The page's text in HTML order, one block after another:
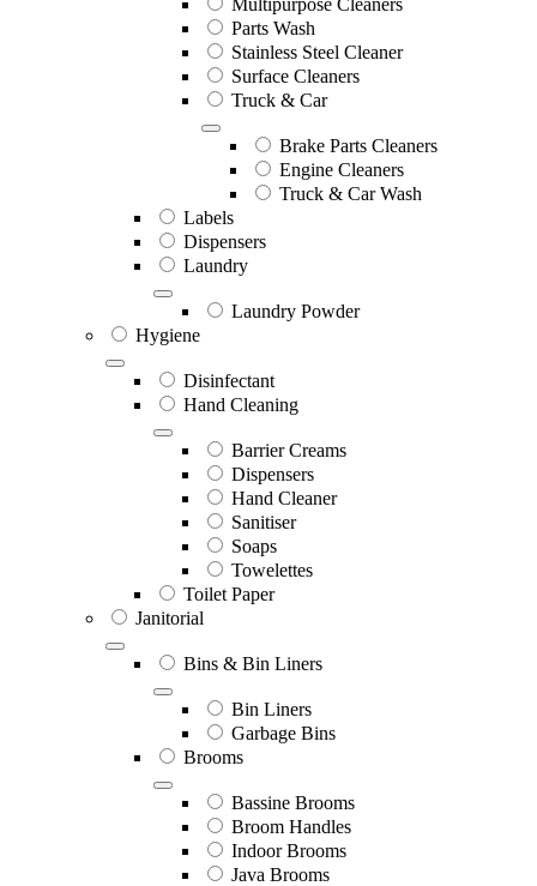
Parts Wash
Stainless Steel Cleaner
Surface Cleaners
Truck & Car
Brake Parts Cleaners
Engine Cleaners
Truck & Car Wash
Labels
Dispensers
Laundry
Laundry Powder
Hygiene
Disinfectant
Hand Cleaning
Barrier Creams
Dispensers
Hand Cleaner
Sanitiser
Soaps
Towelettes
Toilet Paper
Janitorial
Bins & Bin Liners
Bin Liners
Garbage Bins
Brooms
Bassine Brooms
Broom Handles
Indoor Brooms
Java Brooms